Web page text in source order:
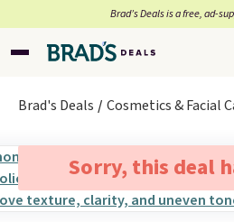
Brad’s Deals is a free, ad-
Brad's Deals Cosmetics & Facial
Sorry, this deal